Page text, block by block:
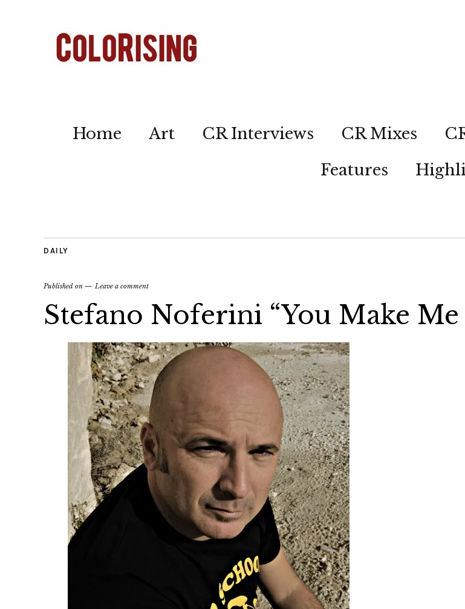
Home Art CR Interviews CR Mixes
Features
DAILY
Published on Leave a comment
Stefano Noferini “You Make Me